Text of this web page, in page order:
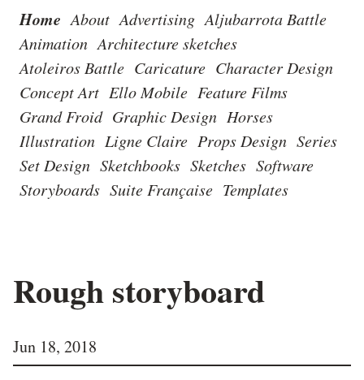
Home About Advertising Aljubarrota Battle
Animation Architecture sketches
Atoleiros Battle Caricature Character Design
Concept Art Ello Mobile Feature Films
Grand Froid Graphic Design Horses
Illustration Ligne Claire Props Design Series
Set Design Sketchbooks Sketches Software
Storyboards Suite Française Templates
Rough storyboard
Jun 18, 2018